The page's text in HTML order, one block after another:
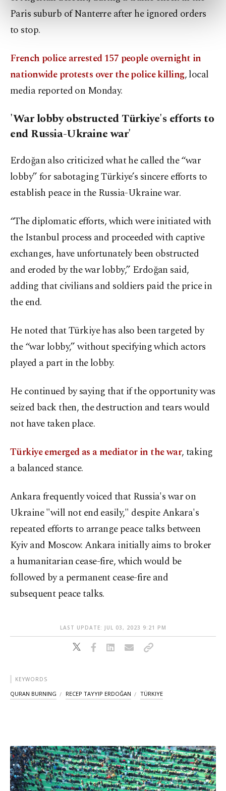
preferences through the panel below. To learn
more about cookies, you can click on the
Settings button and read our
Paris suburb of Nanterre after he ignored orders
to stop.
French police arrested 157 people overnight in
nationwide protests over the police killing, local
media reported on Monday.
'War lobby obstructed Türkiye's efforts to
end Russia-Ukraine war'
Erdoğan also criticized what he called the “war
lobby” for sabotaging Türkiye’s sincere efforts to
establish peace in the Russia-Ukraine war.
“The diplomatic efforts, which were initiated with
the Istanbul process and proceeded with captive
exchanges, have unfortunately been obstructed
and eroded by the war lobby,” Erdoğan said,
adding that civilians and soldiers paid the price in
the end.
He noted that Türkiye has also been targeted by
the “war lobby,” without specifying which actors
played a part in the lobby.
He continued by saying that if the opportunity was
seized back then, the destruction and tears would
not have taken place.
Türkiye emerged as a mediator in the war, taking
a balanced stance.
Ankara frequently voiced that Russia's war on
Ukraine "will not end easily," despite Ankara's
repeated efforts to arrange peace talks between
Kyiv and Moscow. Ankara initially aims to broker
a humanitarian cease-fire, which would be
followed by a permanent cease-fire and
subsequent peace talks.
LAST UPDATE: JUL 03, 2023 9:21 PM
KEYWORDS
QURAN BURNING RECEP TAYYIP ERDOĞAN TÜRKIYE